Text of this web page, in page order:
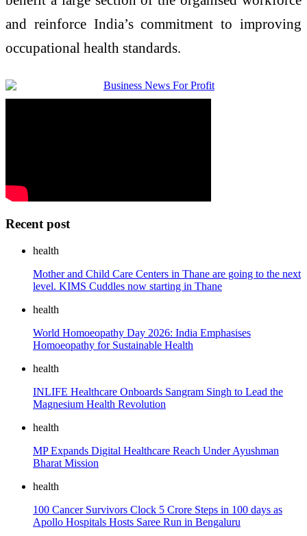
and reinforce India’s commitment to improving
occupational health standards.
Recent post
health
Mother and Child Care Centers in Thane are going to the next
level. KIMS Cuddles now starting in Thane
health
World Homoeopathy Day 2026: India Emphasises
Homoeopathy for Sustainable Health
health
INLIFE Healthcare Onboards Sangram Singh to Lead the
Magnesium Health Revolution
health
MP Expands Digital Healthcare Reach Under Ayushman
Bharat Mission
health
100 Cancer Survivors Clock 5 Crore Steps in 100 days as
Apollo Hospitals Hosts Saree Run in Bengaluru